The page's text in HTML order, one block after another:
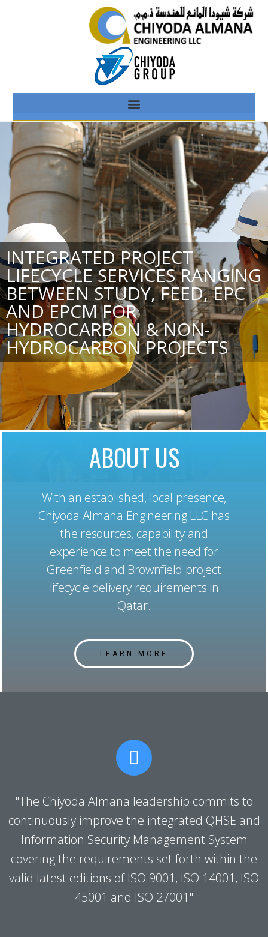
INTEGRATED PROJECT
LIFECYCLE SERVICES RANGING
BETWEEN STUDY, FEED, EPC
AND EPCM FOR
HYDROCARBON & NON-
HYDROCARBON PROJECTS
ABOUT US
With an established, local presence,
Chiyoda Almana Engineering LLC has
the resources, capability and
experience to meet the need for
Greenfield and Brownfield project
lifecycle delivery requirements in
Qatar.
LEARN MORE
"The Chiyoda Almana leadership commits to
continuously improve the integrated QHSE and
Information Security Management System
covering the requirements set forth within the
valid latest editions of ISO 9001, ISO 14001, ISO
45001 and ISO 27001"